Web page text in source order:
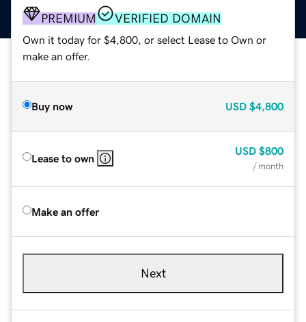
PREMIUM VERIFIED DOMAIN
Own it today for $4,800, or select Lease to Own or
make an offer.
Buy now USD $4,800
Lease to own
USD $800
/ month
Make an offer
Next